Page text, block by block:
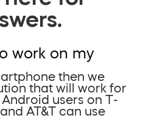
work on my
then we
that will work for
users on T-
AT&T can use